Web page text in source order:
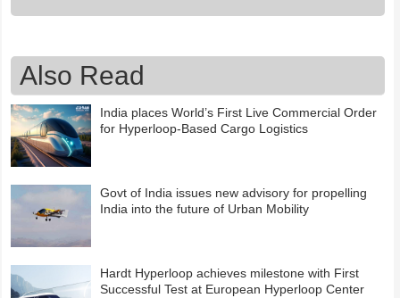
Also Read
India places World’s First Live Commercial Order
for Hyperloop-Based Cargo Logistics
Govt of India issues new advisory for propelling
India into the future of Urban Mobility
Hardt Hyperloop achieves milestone with First
Successful Test at European Hyperloop Center